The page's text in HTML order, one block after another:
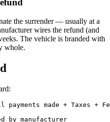
the surrender — usually at a
wires the refund (and
The vehicle is branded with
whole.
payments made + Taxes +